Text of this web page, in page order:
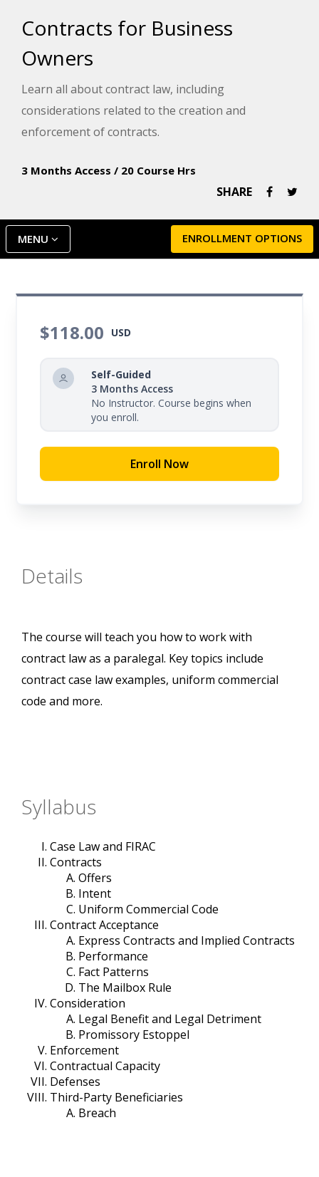
Contracts for Business
Owners
Learn all about contract law, including
considerations related to the creation and
enforcement of contracts.
3 Months Access / 20 Course Hrs
SHARE
ENROLLMENT OPTIONS
MENU
$118.00 USD
Self-Guided
3 Months Access
No Instructor. Course begins when
you enroll.
Enroll Now
Details
The course will teach you how to work with
contract law as a paralegal. Key topics include
contract case law examples, uniform commercial
code and more.
Syllabus
Case Law and FIRAC
Contracts
Offers
Intent
Uniform Commercial Code
Contract Acceptance
Express Contracts and Implied Contracts
Performance
Fact Patterns
The Mailbox Rule
Consideration
Legal Benefit and Legal Detriment
Promissory Estoppel
Enforcement
Contractual Capacity
Defenses
Third-Party Beneficiaries
Breach